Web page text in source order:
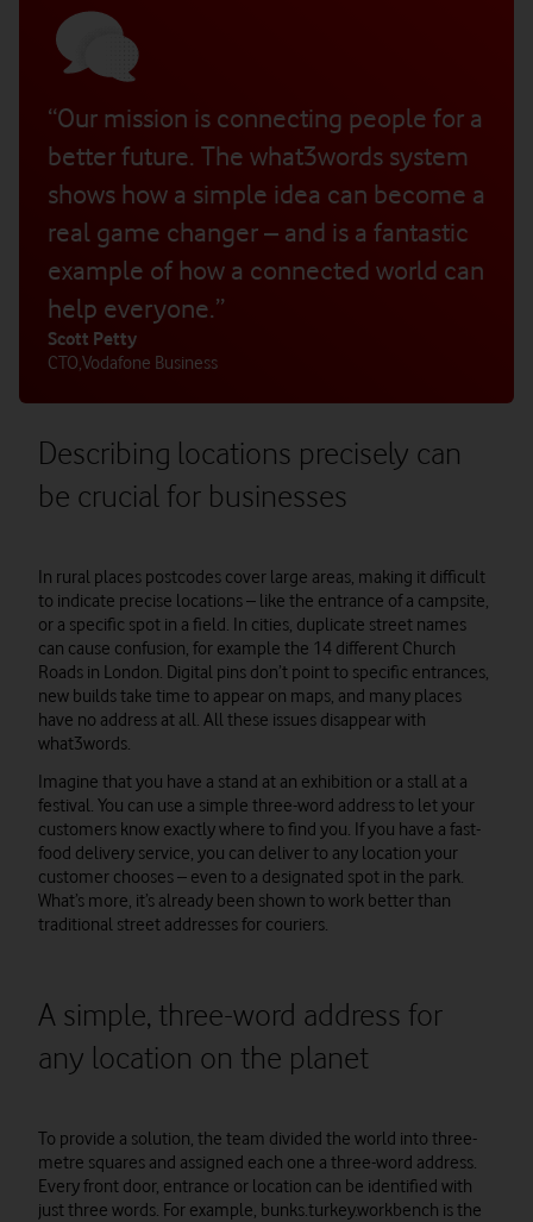
“Our mission is connecting people for a
better future. The what3words system
shows how a simple idea can become a
real game changer – and is a fantastic
example of how a connected world can
help everyone.”
Scott Petty
CTO,Vodafone Business
Describing locations precisely can
be crucial for businesses
In rural places postcodes cover large areas, making it difficult
to indicate precise locations – like the entrance of a campsite,
or a specific spot in a field. In cities, duplicate street names
can cause confusion, for example the 14 different Church
Roads in London. Digital pins don’t point to specific entrances,
new builds take time to appear on maps, and many places
have no address at all. All these issues disappear with
what3words.
Imagine that you have a stand at an exhibition or a stall at a
festival. You can use a simple three-word address to let your
customers know exactly where to find you. If you have a fast-
food delivery service, you can deliver to any location your
customer chooses – even to a designated spot in the park.
What’s more, it’s already been shown to work better than
traditional street addresses for couriers.
A simple, three-word address for
any location on the planet
To provide a solution, the team divided the world into three-
metre squares and assigned each one a three-word address.
Every front door, entrance or location can be identified with
just three words. For example, bunks.turkey.workbench is the